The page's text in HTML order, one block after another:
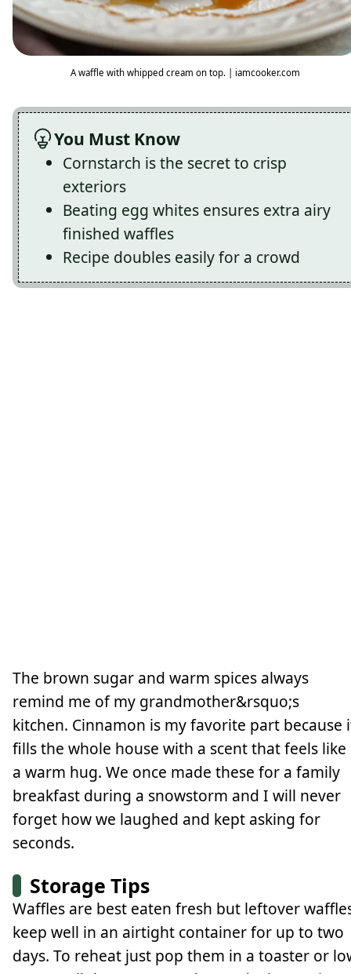
A waffle with whipped cream on top. | iamcooker.com
You Must Know
Cornstarch is the secret to crisp
exteriors
Beating egg whites ensures extra airy
finished waffles
Recipe doubles easily for a crowd
The brown sugar and warm spices always
remind me of my grandmother&rsquo;s
kitchen. Cinnamon is my favorite part because
fills the whole house with a scent that feels like
a warm hug. We once made these for a family
breakfast during a snowstorm and I will never
forget how we laughed and kept asking for
seconds.
Storage Tips
Waffles are best eaten fresh but leftover
keep well in an airtight container for up to two
days. To reheat just pop them in a toaster or